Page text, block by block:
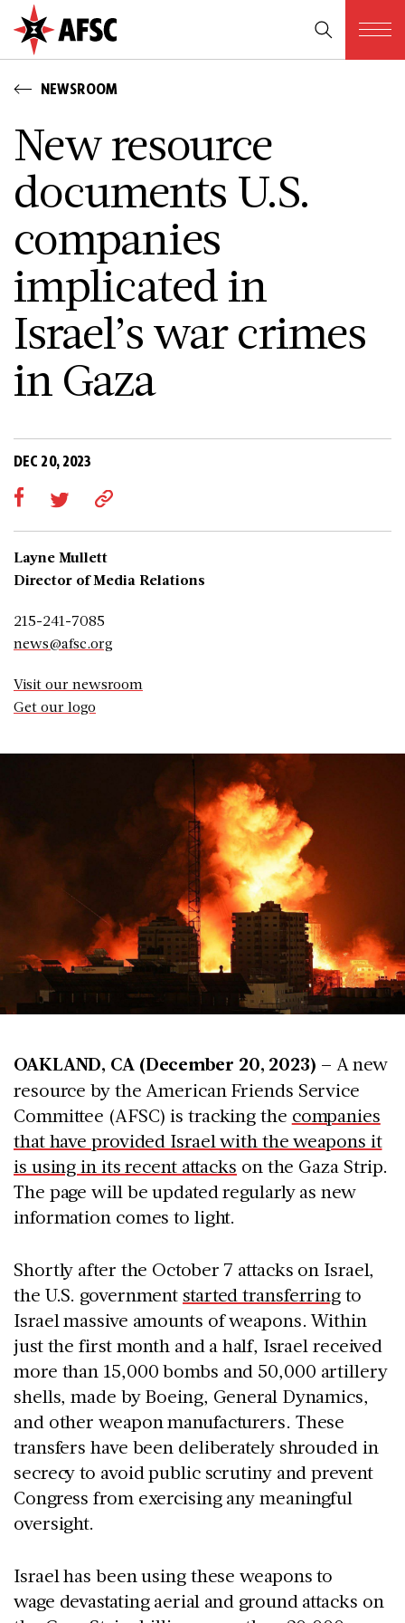
NEWSROOM
New resource
documents U.S.
companies
implicated in
Israel’s war crimes
in Gaza
DEC 20, 2023
Layne Mullett
Director of Media Relations
215-241-7085
news@afsc.org
Visit our newsroom
Get our logo
OAKLAND, CA (December 20, 2023) – A new
resource by the American Friends Service
Committee (AFSC) is tracking the companies
that have provided Israel with the weapons it
is using in its recent attacks on the Gaza Strip.
The page will be updated regularly as new
information comes to light.
Shortly after the October 7 attacks on Israel,
the U.S. governmentstarted transferringto
Israel massive amounts of weapons. Within
just the first month and a half, Israel received
more than 15,000 bombs and 50,000 artillery
shells, made by Boeing, General Dynamics,
and other weapon manufacturers. These
transfers have been deliberately shrouded in
secrecy to avoid public scrutiny and prevent
Congress from exercising any meaningful
oversight.
Israel has been using these weapons to
wage devastating aerial and ground attacks on